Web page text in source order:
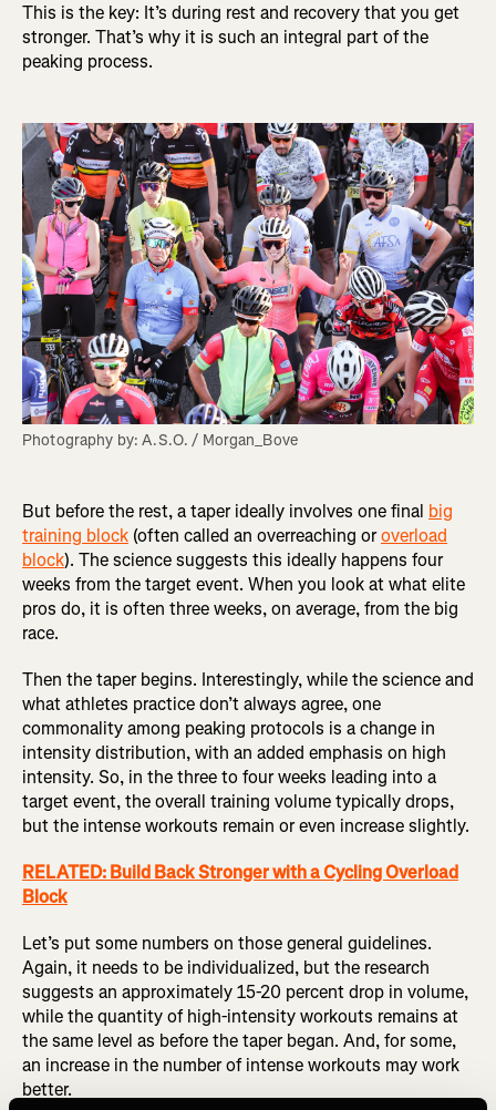
This is the key: It’s during rest and recovery that you get
stronger. That’s why it is such an integral part of the
peaking process.
Photography by: A.S.O. / Morgan_Bove
But before the rest, a taper ideally involves one final big
training block (often called an overreaching oroverload
block). The science suggests this ideally happens four
weeks from the target event. When you look at what elite
pros do, it is often three weeks, on average, from the big
race.
Then the taper begins. Interestingly, while the science and
what athletes practice don’t always agree, one
commonality among peaking protocols is a change in
intensity distribution, with an added emphasis on high
intensity. So, in the three to four weeks leading into a
target event, the overall training volume typically drops,
but the intense workouts remain or even increase slightly.
RELATED: Build Back Stronger with a Cycling Overload
Block
Let’s put some numbers on those general guidelines.
Again, it needs to be individualized, but the research
suggests an approximately 15-20 percent drop in volume,
while the quantity of high-intensity workouts remains at
the same level as before the taper began. And, for some,
an increase in the number of intense workouts may work
better.